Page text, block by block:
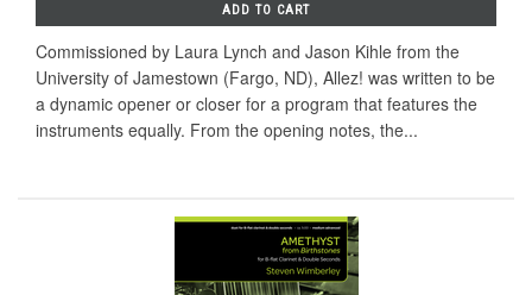
ADD TO CART
Commissioned by Laura Lynch and Jason Kihle from the
University of Jamestown (Fargo, ND), Allez! was written to be
a dynamic opener or closer for a program that features the
instruments equally. From the opening notes, the...